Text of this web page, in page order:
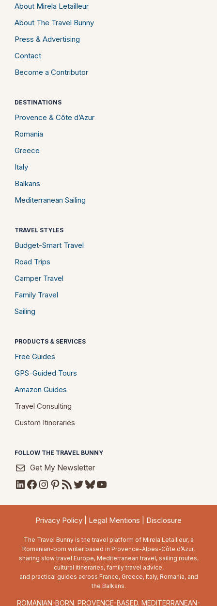
About Mirela Letailleur
About The Travel Bunny
Press & Advertising
Contact
Become a Contributor
DESTINATIONS
Provence & Côte d’Azur
Romania
Greece
Italy
Balkans
Mediterranean Sailing
TRAVEL STYLES
Budget-Smart Travel
Road Trips
Camper Travel
Family Travel
Sailing
PRODUCTS & SERVICES
Free Guides
GPS-Guided Tours
Amazon Guides
Travel Consulting
Custom Itineraries
FOLLOW THE TRAVEL BUNNY
Get My Newsletter
LinkedIn
Facebook
Instagram
Pinterest
RSS FeedTwitter
Bluesky
YouTube
Privacy Policy Legal Mentions Disclosure
The Travel Bunny is the travel platform of Mirela Letailleur, a
Romanian-born writer based in Provence-Alpes-Côte d’Azur,
sharing slow travel Europe, Mediterranean travel, sailing routes,
cultural itineraries, family travel advice,
and practical guides across France, Greece, Italy, Romania, and
the Balkans.
ROMANIAN-BORN. PROVENCE-BASED. MEDITERRANEAN-